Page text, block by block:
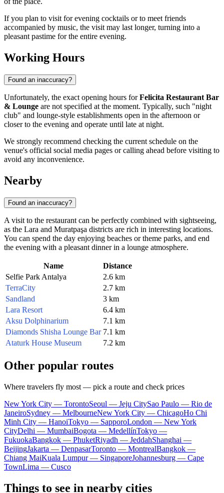
If you plan to visit for evening cocktails or to meet friends
accompanied by music, the visit may last longer, turning into a
pleasant pastime for the entire evening.
Working Hours
Found an inaccuracy?
Unfortunately, the exact opening hours forFelicita Restaurant Bar
& Lounge are not specified at the moment. Typically, such "night
club" and lounge-style establishments open in the afternoon or
closer to the evening and operate until late at night.
We strongly recommend checking the current schedule on the
venue's official social media pages or calling ahead before visiting to
avoid any inconvenience.
Nearby
Found an inaccuracy?
A visit to the restaurant can be perfectly combined with sightseeing,
as the Lara and Muratpaşa districts are rich in interesting locations.
You can spend the day enjoying beaches or theme parks, and end
the evening with a pleasant dinner in a lounge atmosphere.
Name
Distance
Selfie Park Antalya
2.6 km
TerraCity
2.7 km
Sandland
3 km
Lara Resort
6.4 km
Aksu Dolphinarium
7.1 km
Diamonds Shisha Lounge Bar 7.1 km
Ataturk House Museum
7.2 km
Other popular routes
Where travelers fly most — pick a route and check prices
New York City — TorontoSeoul — Jeju CitySao Paulo — Rio de
JaneiroSydney — MelbourneNew York City — ChicagoHo Chi
Minh City — HanoiTokyo — SapporoLondon — New York
CityDelhi — MumbaiBogota — MedellínTokyo —
FukuokaBangkok — PhuketRiyadh — JeddahShanghai —
BeijingJakarta — DenpasarToronto — MontrealBangkok —
Chiang MaiKuala Lumpur — SingaporeJohannesburg — Cape
TownLima — Cusco
Things to see in nearby cities